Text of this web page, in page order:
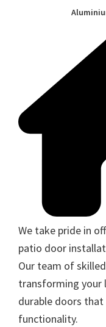
We take pride in
patio door
Our team of
transforming your
durable doors
functionality.